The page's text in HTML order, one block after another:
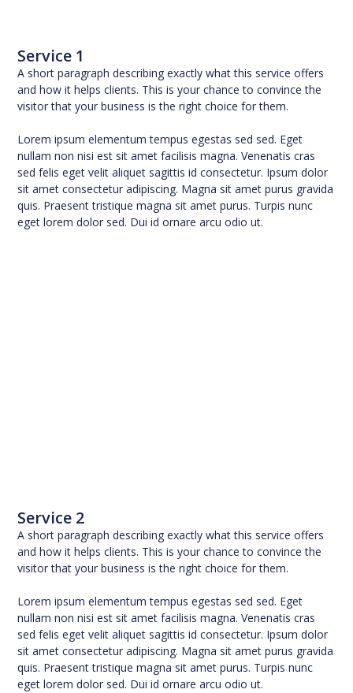
Service 1
A short paragraph describing exactly what this service offers
and how it helps clients. This is your chance to convince the
visitor that your business is the right choice for them.
Lorem ipsum elementum tempus egestas sed sed. Eget
nullam non nisi est sit amet facilisis magna. Venenatis cras
sed felis eget velit aliquet sagittis id consectetur. Ipsum dolor
sit amet consectetur adipiscing. Magna sit amet purus gravida
quis. Praesent tristique magna sit amet purus. Turpis nunc
eget lorem dolor sed. Dui id ornare arcu odio ut.
Service 2
A short paragraph describing exactly what this service offers
and how it helps clients. This is your chance to convince the
visitor that your business is the right choice for them.
Lorem ipsum elementum tempus egestas sed sed. Eget
nullam non nisi est sit amet facilisis magna. Venenatis cras
sed felis eget velit aliquet sagittis id consectetur. Ipsum dolor
sit amet consectetur adipiscing. Magna sit amet purus gravida
quis. Praesent tristique magna sit amet purus. Turpis nunc
eget lorem dolor sed. Dui id ornare arcu odio ut.